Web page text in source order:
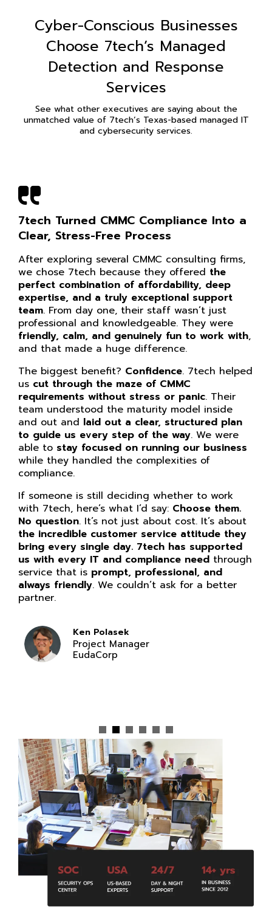
Cyber-Conscious Businesses
Choose 7tech’s Managed
Detection and Response
Services
See what other executives are saying about the
unmatched value of 7tech’s Texas-based managed IT
and cybersecurity services.
7tech Turned CMMC Compliance Into a
Clear, Stress-Free Process
After exploring several CMMC consulting firms,
we chose 7tech because they offered the
perfect combination of affordability, deep
expertise, and a truly exceptional support
team. From day one, their staff wasn’t just
professional and knowledgeable. They were
friendly, calm, and genuinely fun to work with,
and that made a huge difference.
The biggest benefit? Confidence. 7tech helped
us cut through the maze of CMMC
requirements without stress or panic. Their
team understood the maturity model inside
and out and laid out a clear, structured plan
to guide us every step of the way. We were
able to stay focused on running our business
while they handled the complexities of
compliance.
If someone is still deciding whether to work
with 7tech, here’s what I’d say: Choose them.
No question. It’s not just about cost. It’s about
the incredible customer service attitude they
bring every single day. 7tech has supported
us with every IT and compliance need through
service that is prompt, professional, and
always friendly. We couldn’t ask for a better
partner.
Ken Polasek
Project Manager
EudaCorp